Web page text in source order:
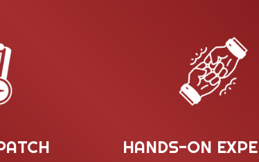
HANDS-ON